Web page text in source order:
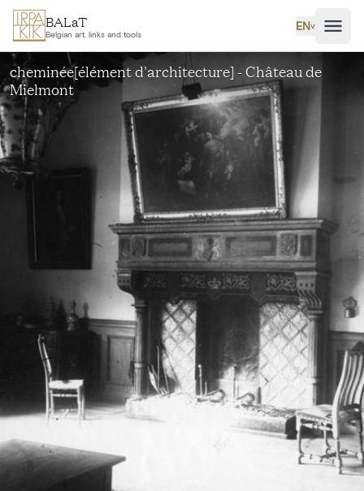
Skip to main content
BALaT
Belgian art, links and tools
EN˅
cheminée[élément d'architecture] - Château de
Mielmont